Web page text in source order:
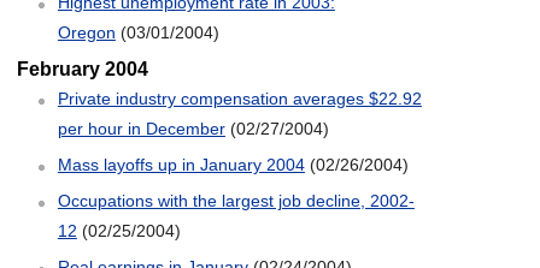
Oregon (03/01/2004)
February 2004
Private industry compensation averages $22.92
per hour in December (02/27/2004)
Mass layoffs up in January 2004 (02/26/2004)
Occupations with the largest job decline, 2002-
12 (02/25/2004)